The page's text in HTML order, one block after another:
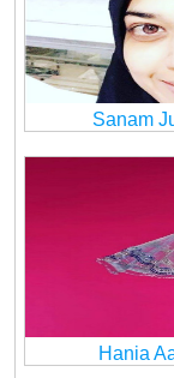
Sanam
Hania